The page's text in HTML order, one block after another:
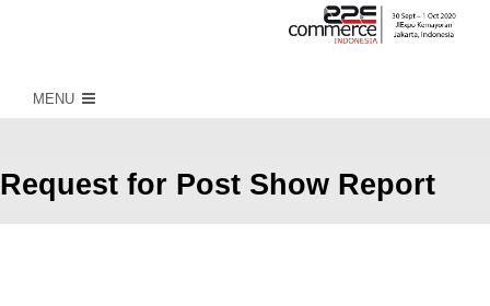
MENU
Request for Post Show Report